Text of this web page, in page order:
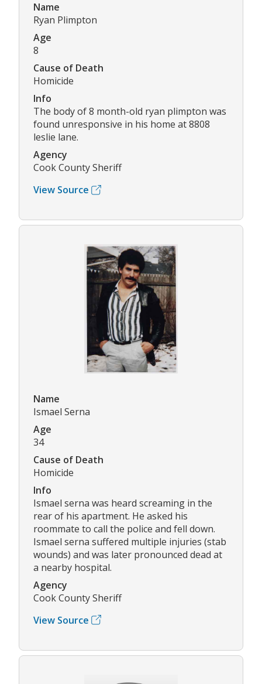
Name
Ryan Plimpton
Age
8
Cause of Death
Homicide
Info
The body of 8 month-old ryan plimpton was
found unresponsive in his home at 8808
leslie lane.
Agency
Cook County Sheriff
View Source
Name
Ismael Serna
Age
34
Cause of Death
Homicide
Info
Ismael serna was heard screaming in the
rear of his apartment. He asked his
roommate to call the police and fell down.
Ismael serna suffered multiple injuries (stab
wounds) and was later pronounced dead at
a nearby hospital.
Agency
Cook County Sheriff
View Source